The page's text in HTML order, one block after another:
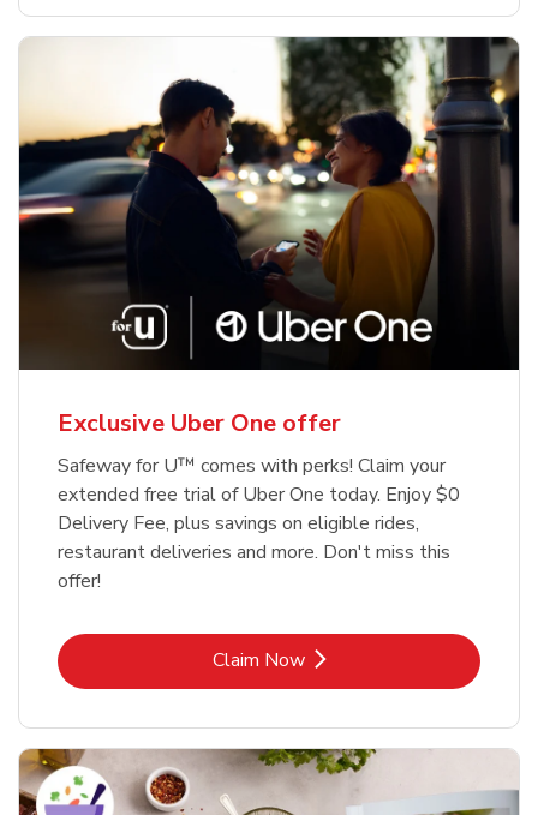
Exclusive Uber One offer
Safeway for U™ comes with perks! Claim your
extended free trial of Uber One today. Enjoy $0
Delivery Fee, plus savings on eligible rides,
restaurant deliveries and more. Don't miss this
offer!
Claim NowLink Opens in New Tab